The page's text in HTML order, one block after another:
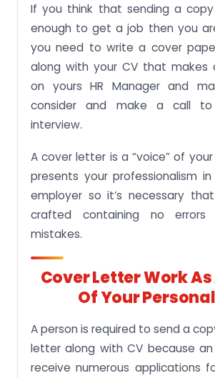
If you think that sending a
enough to get a job then you
you need to write a cover
along with your CV that makes
on yours HR Manager and
consider and make a call
interview.
A cover letter is a “voice” of
presents your professionalism
employer so it’s necessary
crafted containing no errors
mistakes.
Cover Letter Work
Of Your
A person is required to send a
letter along with CV because
receive numerous applications